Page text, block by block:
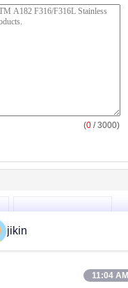
(0 / 3000)
ASME SA350 LF2
jikin
11:04 AM